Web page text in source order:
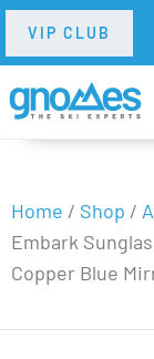
VIP CLUB
Home / Shop /
Embark
Copper Blue